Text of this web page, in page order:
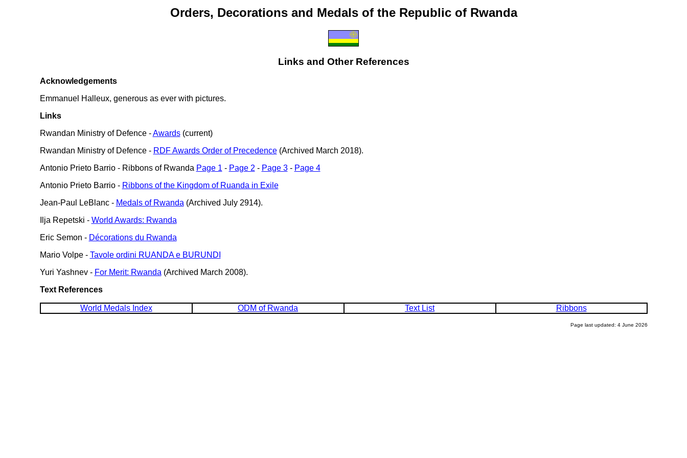
Orders, Decorations and Medals of the Republic of Rwanda
Links and Other References
Acknowledgements
Emmanuel Halleux, generous as ever with pictures.
Links
Rwandan Ministry of Defence -Awards(current)
Rwandan Ministry of Defence - RDF Awards Order of Precedence(Archived March 2018).
Antonio Prieto Barrio - Ribbons of Rwanda Page 1 - Page 2 - Page 3- Page 4
Antonio Prieto Barrio - Ribbons of the Kingdom of Ruanda in Exile
Jean-Paul LeBlanc - Medals of Rwanda (Archived July 2914).
Ilja Repetski - World Awards: Rwanda
Eric Semon - Décorations du Rwanda
Mario Volpe - Tavole ordini RUANDA e BURUNDI
Yuri Yashnev - For Merit: Rwanda (Archived March 2008).
Text References
World Medals Index ODM of Rwanda Text List Ribbons
Page last updated: 4 June 2026